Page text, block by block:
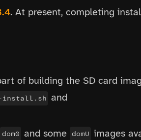
. At present, completing
of building the SD card
install.sh and
dom0 and some domU images